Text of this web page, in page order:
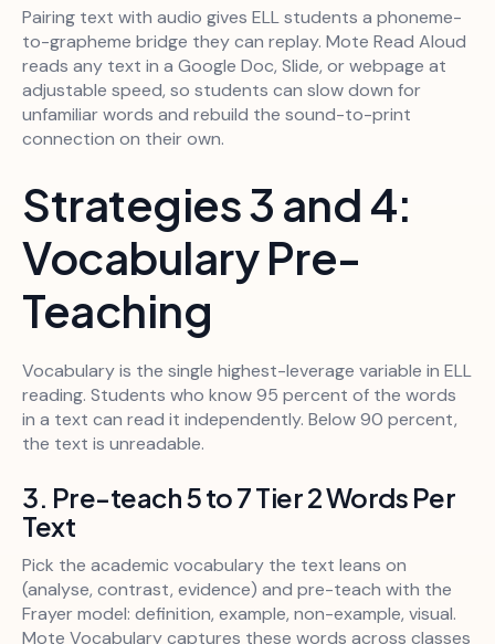
Pairing text with audio gives ELL students a phoneme-
to-grapheme bridge they can replay. Mote Read Aloud
reads any text in a Google Doc, Slide, or webpage at
adjustable speed, so students can slow down for
unfamiliar words and rebuild the sound-to-print
connection on their own.
Strategies 3 and 4:
Vocabulary Pre-
Teaching
Vocabulary is the single highest-leverage variable in ELL
reading. Students who know 95 percent of the words
in a text can read it independently. Below 90 percent,
the text is unreadable.
3. Pre-teach 5 to 7 Tier 2 Words Per
Text
Pick the academic vocabulary the text leans on
(analyse, contrast, evidence) and pre-teach with the
Frayer model: definition, example, non-example, visual.
Mote Vocabulary captures these words across classes